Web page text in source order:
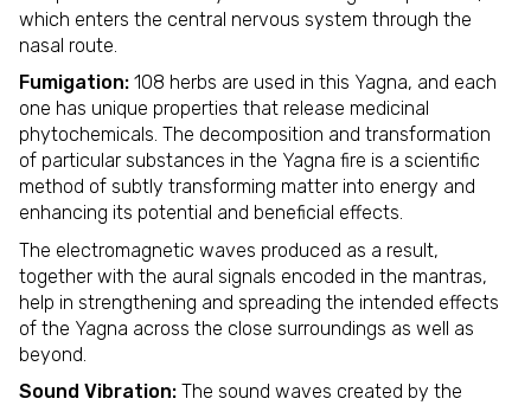
which enters the central nervous system through the
nasal route.
Fumigation: 108 herbs are used in this Yagna, and each
one has unique properties that release medicinal
phytochemicals. The decomposition and transformation
of particular substances in the Yagna fire is a scientific
method of subtly transforming matter into energy and
enhancing its potential and beneficial effects.
The electromagnetic waves produced as a result,
together with the aural signals encoded in the mantras,
help in strengthening and spreading the intended effects
of the Yagna across the close surroundings as well as
beyond.
Sound Vibration: The sound waves created by the